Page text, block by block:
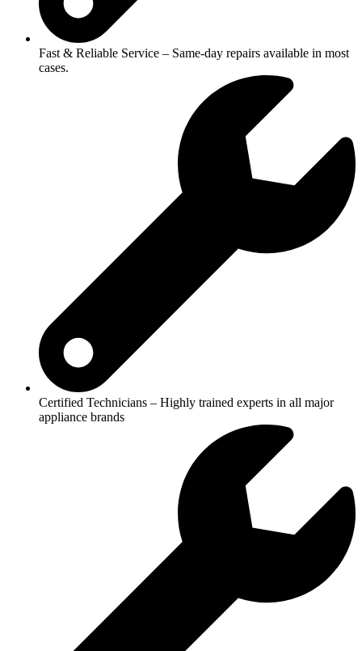
Fast & Reliable Service – Same-day repairs available in most
cases.
Certified Technicians – Highly trained experts in all major
appliance brands